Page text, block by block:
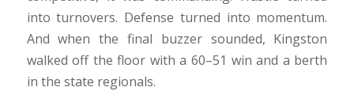
into turnovers. Defense turned into momentum.
And when the final buzzer sounded, Kingston
walked off the floor with a 60–51 win and a berth
in the state regionals.